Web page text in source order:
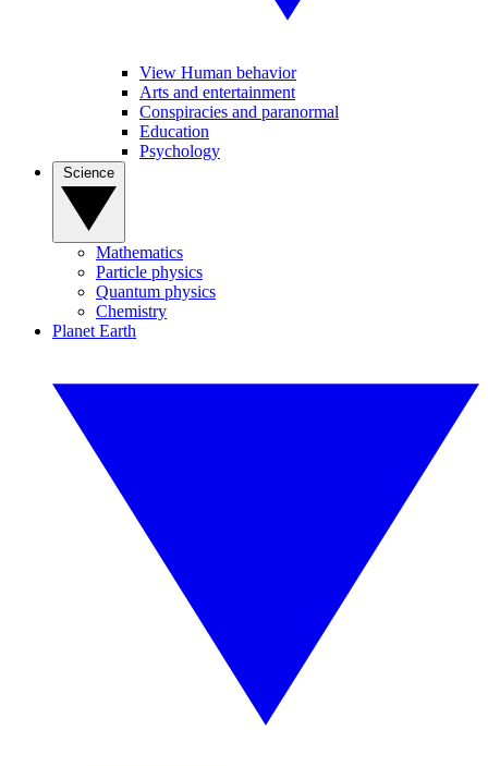
View Human behavior
Arts and entertainment
Conspiracies and paranormal
Education
Psychology
Mathematics
Particle physics
Quantum physics
Chemistry
Planet Earth